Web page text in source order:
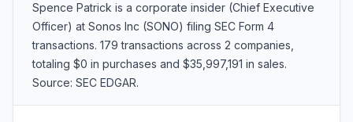
Spence Patrick is a corporate insider (Chief Executive
Officer) at Sonos Inc (SONO) filing SEC Form 4
transactions. 179 transactions across 2 companies
totaling $0 in purchases and $35,997,191 in sales.
Source: SEC EDGAR.